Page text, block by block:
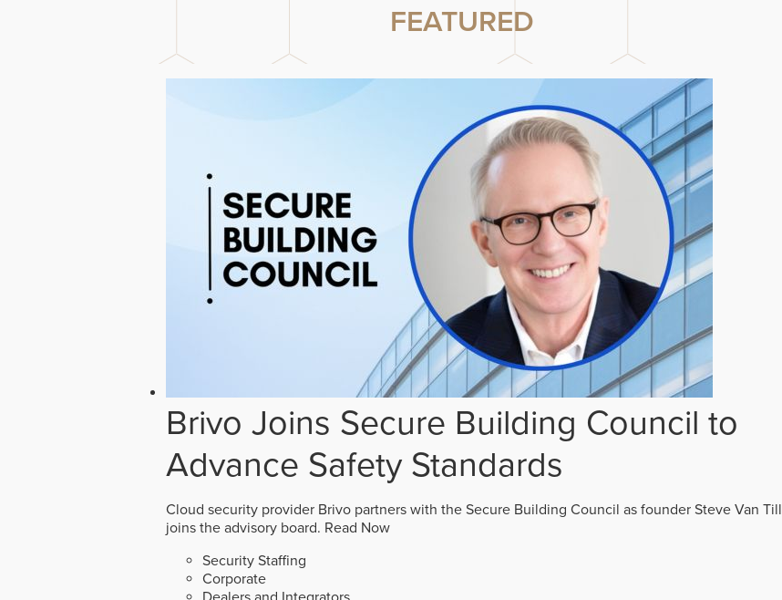
FEATURED
Brivo Joins Secure Building Council to
Advance Safety Standards
Cloud security provider Brivo partners with the Secure Building Council as founder Steve Van Till
joins the advisory board. Read Now
Security Staffing
Corporate